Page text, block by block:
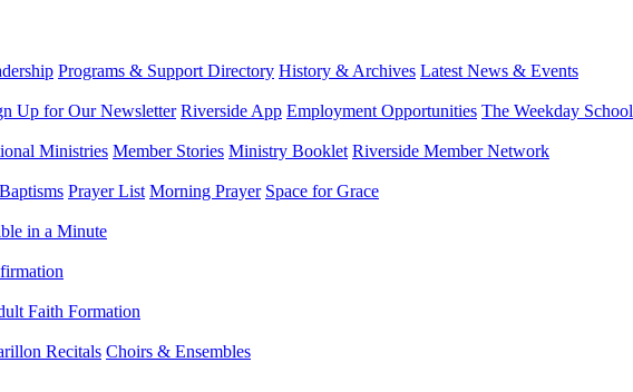
Programs & Support Directory History & Archives Latest News & Events
Up for Our Newsletter Riverside App Employment Opportunities The Weekday School
Ministries Member Stories Ministry Booklet Riverside Member Network
Baptisms Prayer List Morning Prayer Space for Grace
in a Minute
Faith Formation
Recitals Choirs & Ensembles